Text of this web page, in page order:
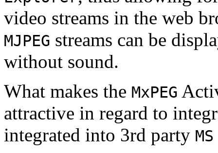
video streams in the web
MJPEG streams can be
without sound.
What makes the MxPEG
attractive in regard to
integrated into 3rd party